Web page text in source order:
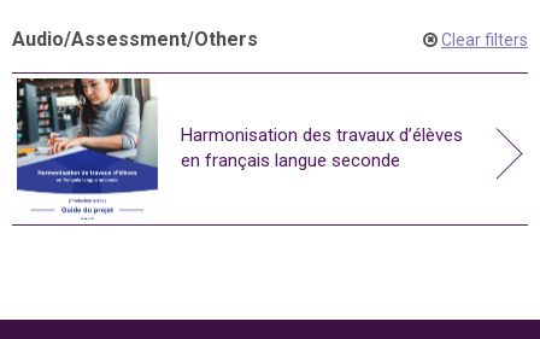
Audio/Assessment/Others Clear filters
Harmonisation des travaux d’élèves
en français langue seconde